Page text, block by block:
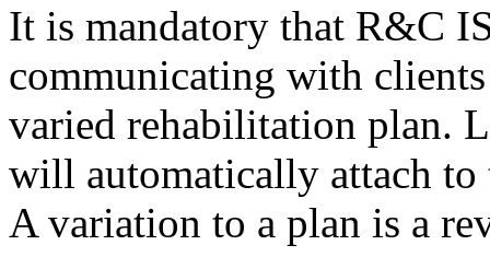
It is mandatory that R&C
communicating with
varied rehabilitation plan.
will automatically attach
A variation to a plan is a